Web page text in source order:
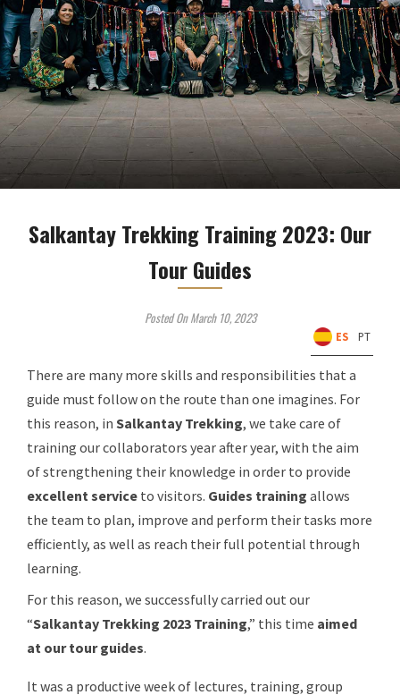
Salkantay Trekking Training 2023: Our
Tour Guides
Posted On March 10, 2023
There are many more skills and responsibilities that a
guide must follow on the route than one imagines. For
this reason, in Salkantay Trekking, we take care of
training our collaborators year after year, with the aim
of strengthening their knowledge in order to provide
excellent service to visitors. Guides training allows
the team to plan, improve and perform their tasks more
efficiently, as well as reach their full potential through
learning.
For this reason, we successfully carried out our
“Salkantay Trekking 2023 Training,” this time aimed
at our tour guides.
It was a productive week of lectures, training, group
ES PT